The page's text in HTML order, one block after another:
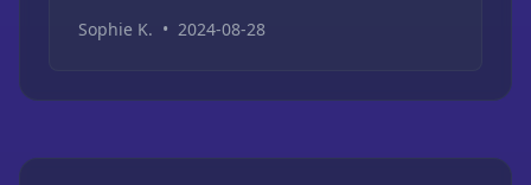
Sophie K. • 2024-08-28